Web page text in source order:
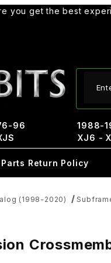
you get the best
96
1988-
XJ6 -
Parts Return Policy
(1998-2020)